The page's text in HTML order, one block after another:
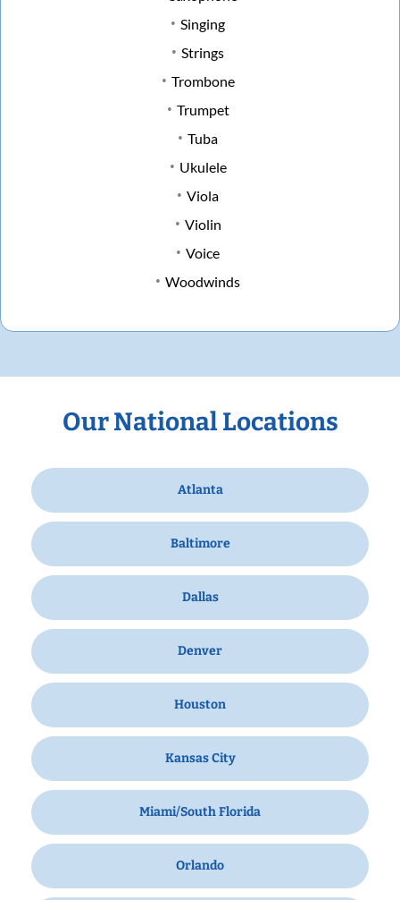
Singing
Strings
Trombone
Trumpet
Tuba
Ukulele
Viola
Violin
Voice
Woodwinds
Our National Locations
Atlanta
Baltimore
Dallas
Denver
Houston
Kansas City
Miami/South Florida
Orlando